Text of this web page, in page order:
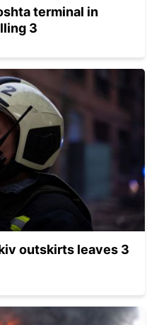
terminal in
3
outskirts leaves 3